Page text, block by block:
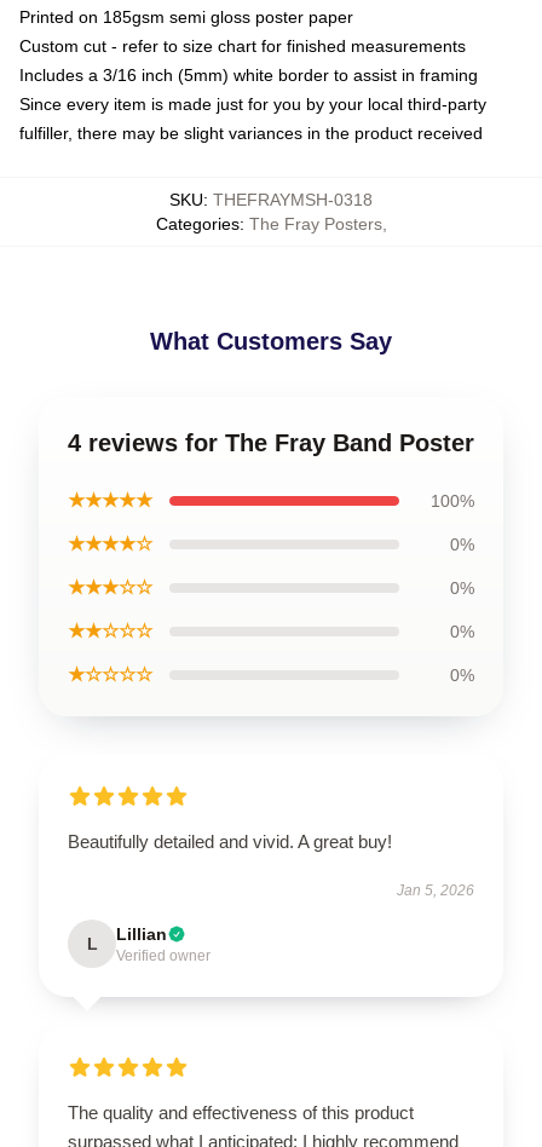
Printed on 185gsm semi gloss poster paper
Custom cut - refer to size chart for finished measurements
Includes a 3/16 inch (5mm) white border to assist in framing
Since every item is made just for you by your local third-party
fulfiller, there may be slight variances in the product received
SKU: THEFRAYMSH-0318
Categories: The Fray Posters,
What Customers Say
4 reviews for The Fray Band Poster
★★★★★ 100%
★★★★☆ 0%
★★★☆☆ 0%
★★☆☆☆ 0%
★☆☆☆☆ 0%
Beautifully detailed and vivid. A great buy!
Jan 5, 2026
L Lillian
Verified owner
The quality and effectiveness of this product
surpassed what I anticipated; I highly recommend